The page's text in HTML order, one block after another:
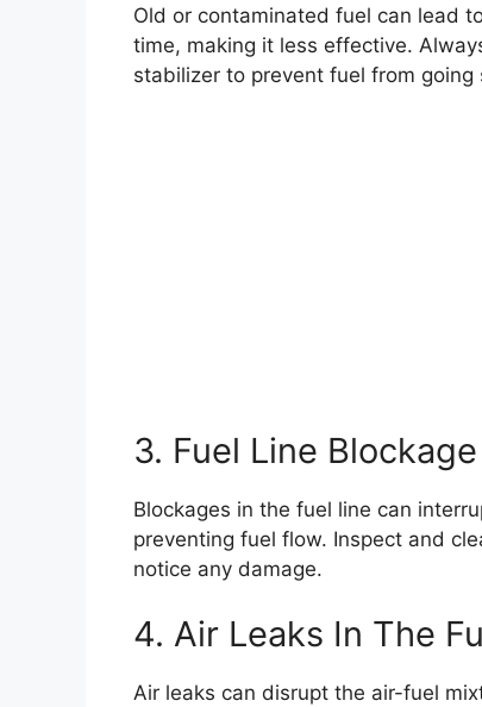
Old or contaminated fuel can lead
time, making it less effective.
stabilizer to prevent fuel from going
3. Fuel Line Blockage
Blockages in the fuel line can
preventing fuel flow. Inspect and
notice any damage.
4. Air Leaks In The
Air leaks can disrupt the air-fuel